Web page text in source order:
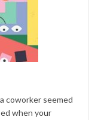
coworker seemed
when your